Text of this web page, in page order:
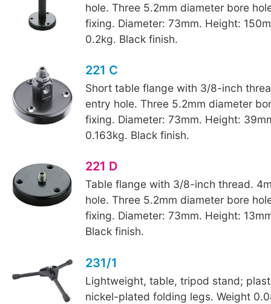
hole. Three 5.2mm diameter bore
fixing. Diameter: 73mm. Height:
0.2kg. Black finish.
221 C
Short table flange with 3/8-inch
entry hole. Three 5.2mm diameter
fixing. Diameter: 73mm. Height:
0.163kg. Black finish.
221 D
Table flange with 3/8-inch thread.
hole. Three 5.2mm diameter bore
fixing. Diameter: 73mm. Height:
Black finish.
231/1
Lightweight, table, tripod stand;
nickel-plated folding legs. Weight